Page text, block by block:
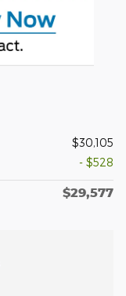
$30,105
- $528
$29,577